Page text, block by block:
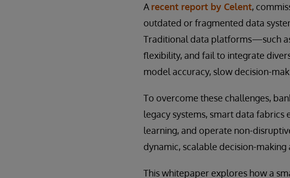
A recent report by Celent,
outdated or fragmented data
Traditional data platforms—such
flexibility, and fail to integrate
model accuracy, slow decision-
To overcome these challenges,
legacy systems, smart data fabrics
learning, and operate non-
dynamic, scalable decision-
This whitepaper explores how a